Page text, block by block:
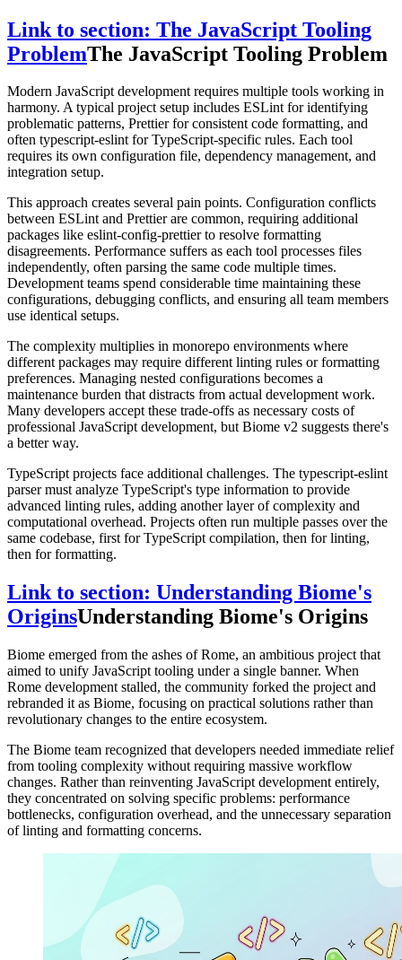
Link to section: The JavaScript Tooling
ProblemThe JavaScript Tooling Problem
Modern JavaScript development requires multiple tools working in
harmony. A typical project setup includes ESLint for identifying
problematic patterns, Prettier for consistent code formatting, and
often typescript-eslint for TypeScript-specific rules. Each tool
requires its own configuration file, dependency management, and
integration setup.
This approach creates several pain points. Configuration conflicts
between ESLint and Prettier are common, requiring additional
packages like eslint-config-prettier to resolve formatting
disagreements. Performance suffers as each tool processes files
independently, often parsing the same code multiple times.
Development teams spend considerable time maintaining these
configurations, debugging conflicts, and ensuring all team members
use identical setups.
The complexity multiplies in monorepo environments where
different packages may require different linting rules or formatting
preferences. Managing nested configurations becomes a
maintenance burden that distracts from actual development work.
Many developers accept these trade-offs as necessary costs of
professional JavaScript development, but Biome v2 suggests there's
a better way.
TypeScript projects face additional challenges. The typescript-eslint
parser must analyze TypeScript's type information to provide
advanced linting rules, adding another layer of complexity and
computational overhead. Projects often run multiple passes over the
same codebase, first for TypeScript compilation, then for linting,
then for formatting.
Link to section: Understanding Biome's
OriginsUnderstanding Biome's Origins
Biome emerged from the ashes of Rome, an ambitious project that
aimed to unify JavaScript tooling under a single banner. When
Rome development stalled, the community forked the project and
rebranded it as Biome, focusing on practical solutions rather than
revolutionary changes to the entire ecosystem.
The Biome team recognized that developers needed immediate relief
from tooling complexity without requiring massive workflow
changes. Rather than reinventing JavaScript development entirely,
they concentrated on solving specific problems: performance
bottlenecks, configuration overhead, and the unnecessary separation
of linting and formatting concerns.